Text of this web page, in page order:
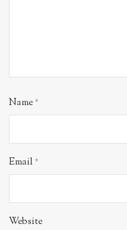
Name*
Email*
Website